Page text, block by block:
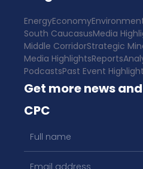
EnergyEconomy
South CaucasusMedia
Middle CorridorStrategic
Media HighlightsReports
PodcastsPast Event
Get more news
CPC